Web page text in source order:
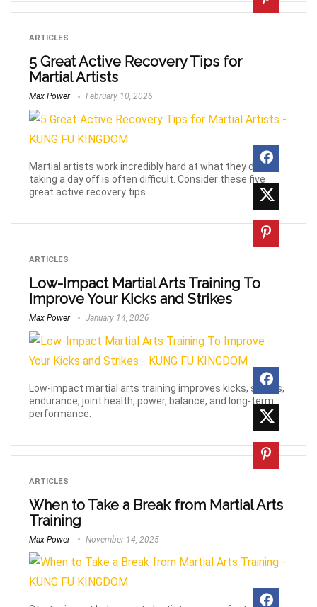
ARTICLES
5 Great Active Recovery Tips for
Martial Artists
Max Power February 10, 2026
Martial artists work incredibly hard at what they do, but
taking a day off is often difficult. Consider these five
great active recovery tips.
ARTICLES
Low-Impact Martial Arts Training To
Improve Your Kicks and Strikes
Max Power January 14, 2026
Low-impact martial arts training improves kicks, strikes,
endurance, joint health, power, balance, and long-term
performance.
ARTICLES
When to Take a Break from Martial Arts
Training
Max Power November 14, 2025